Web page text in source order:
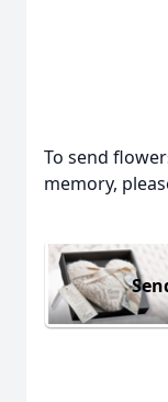
To send
memory,